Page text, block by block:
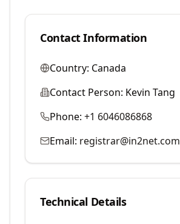
Contact Information
Country: Canada
Contact Person: Kevin Tang
Phone: +1 6046086868
Email: registrar@in2net.com
Technical Details